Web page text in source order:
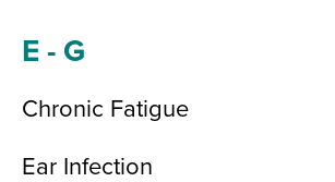
E - G
Chronic Fatigue
Ear Infection